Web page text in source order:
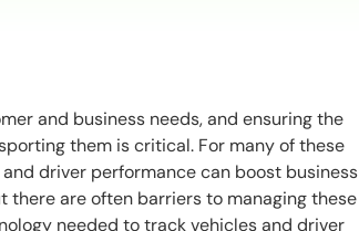
and business needs, and ensuring the
them is critical. For many of these
driver performance can boost business
are often barriers to managing these
needed to track vehicles and driver